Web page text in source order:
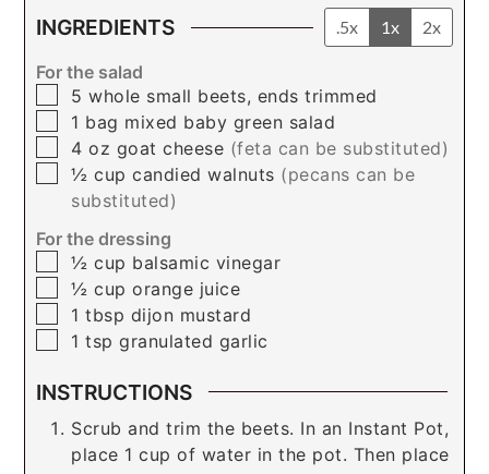
INGREDIENTS .5x 1x 2x
For the salad
▢
5 whole small beets, ends trimmed
▢
1 bag mixed baby green salad
▢
4 oz goat cheese (feta can be substituted)
▢
½ cup candied walnuts (pecans can be
substituted)
For the dressing
▢
½ cup balsamic vinegar
▢
½ cuporange juice
▢
1 tbsp dijon mustard
▢
1 tsp granulated garlic
INSTRUCTIONS
Scrub and trim the beets. In an Instant Pot,
place 1 cup of water in the pot. Then place